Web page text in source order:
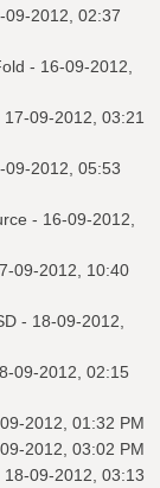
09-2012, 02:37
- 16-09-2012,
17-09-2012, 03:21
09-2012, 05:53
- 16-09-2012,
09-2012, 10:40
- 18-09-2012,
09-2012, 02:15
2012, 01:32 PM
2012, 03:02 PM
18-09-2012, 03:13